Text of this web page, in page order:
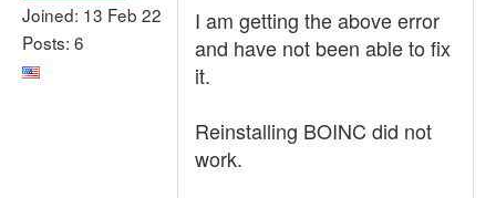
Joined: 13 Feb 22
Posts: 6
I am getting the above error
and have not been able to fix
it.
Reinstalling BOINC did not
work.